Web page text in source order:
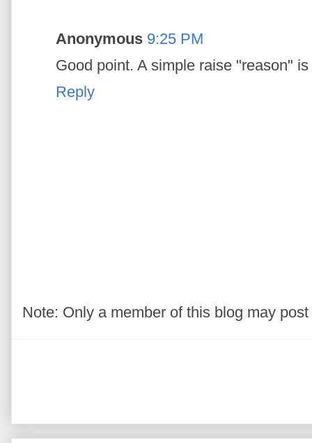
Anonymous 9:25 PM
Good point. A simple raise "reason"
Reply
Note: Only a member of this blog may